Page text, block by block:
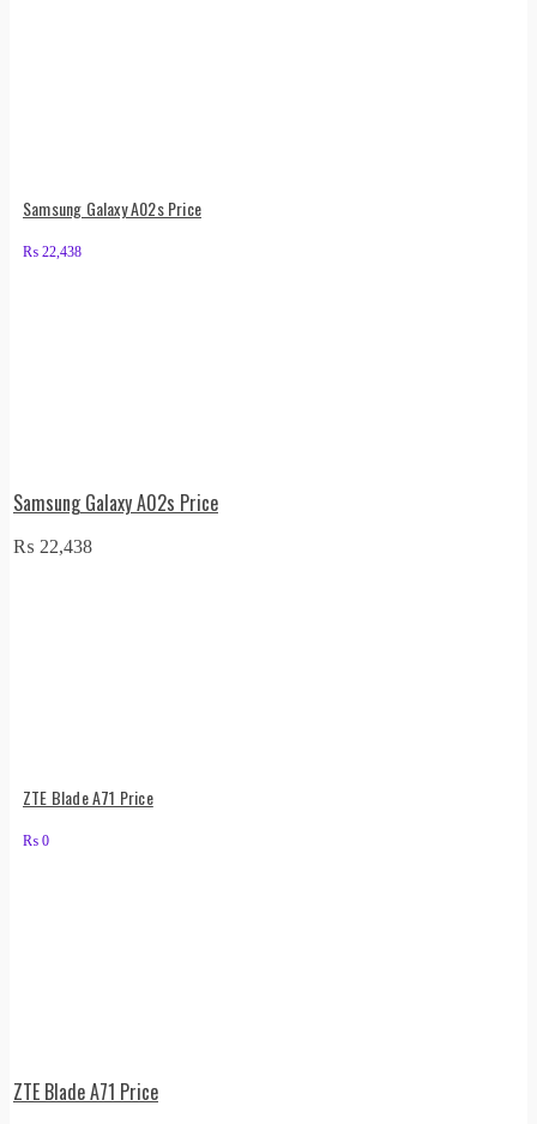
Samsung Galaxy A02s Price
₨ 22,438
Samsung Galaxy A02s Price
₨ 22,438
ZTE Blade A71 Price
₨ 0
ZTE Blade A71 Price